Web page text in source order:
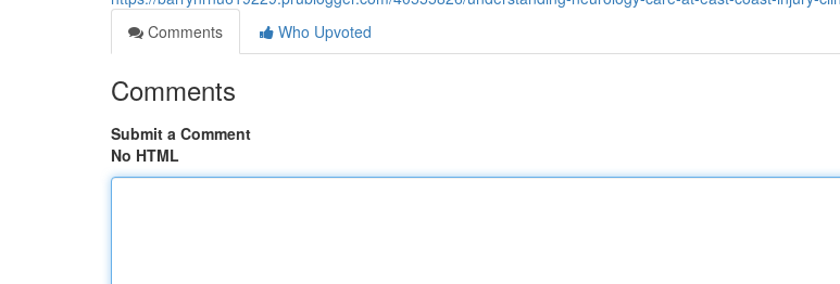
Comments
Who Upvoted
Comments
Submit a Comment
No HTML